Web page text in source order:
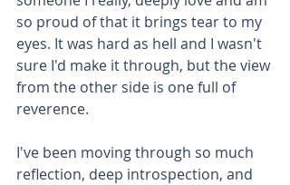
so proud of that it brings tear to my
eyes. It was hard as hell and I wasn't
sure I'd make it through, but the view
from the other side is one full of
reverence.
I've been moving through so much
reflection, deep introspection, and